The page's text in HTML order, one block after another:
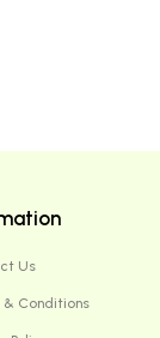
Us
& Conditions